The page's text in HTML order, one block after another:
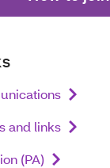
and links
(PA)